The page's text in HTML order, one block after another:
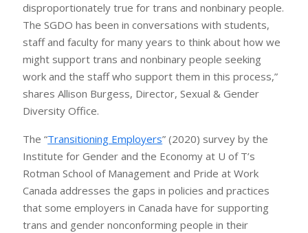
disproportionately true for trans and nonbinary people.
The SGDO has been in conversations with students,
staff and faculty for many years to think about how we
might support trans and nonbinary people seeking
work and the staff who support them in this process,”
shares Allison Burgess, Director, Sexual & Gender
Diversity Office.
The “Transitioning Employers” (2020) survey by the
Institute for Gender and the Economy at U of T’s
Rotman School of Management and Pride at Work
Canada addresses the gaps in policies and practices
that some employers in Canada have for supporting
trans and gender nonconforming people in their